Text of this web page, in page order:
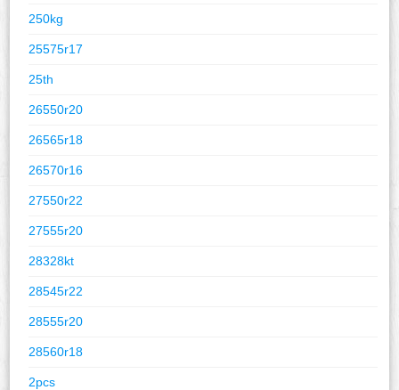
250kg
25575r17
25th
26550r20
26565r18
26570r16
27550r22
27555r20
28328kt
28545r22
28555r20
28560r18
2pcs